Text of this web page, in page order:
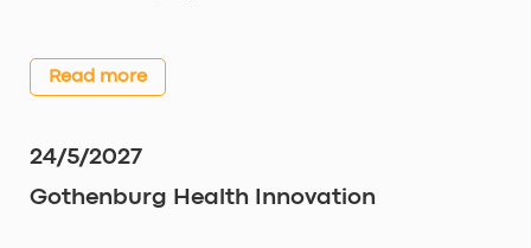
Read more
24/5/2027
Gothenburg Health Innovation